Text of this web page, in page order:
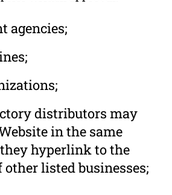
agencies;
distributors may
in the same
hyperlink to the
other listed businesses;